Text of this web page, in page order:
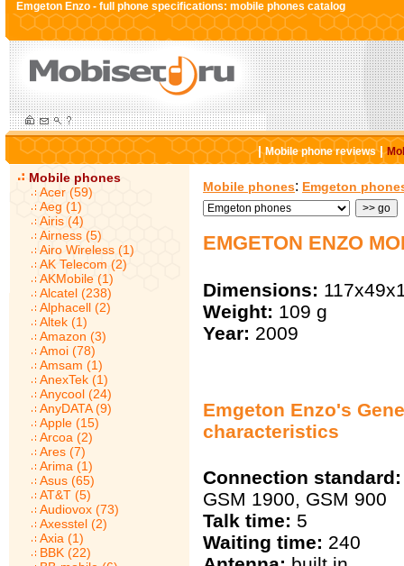
Emgeton Enzo - full phone specifications: mobile phones catalog
|Mobile phone reviews|
Mobile phones
Acer (59)
Aeg (1)
Airis (4)
Airness (5)
Airo Wireless (1)
AK Telecom (2)
AKMobile (1)
Alcatel (238)
Alphacell (2)
Altek (1)
Amazon (3)
Amoi (78)
Amsam (1)
AnexTek (1)
Anycool (24)
AnyDATA (9)
Apple (15)
Arcoa (2)
Ares (7)
Arima (1)
Asus (65)
AT&T (5)
Audiovox (73)
Axesstel (2)
Axia (1)
BBK (22)
Mobile phones: Emgeton
EMGETON ENZO
Dimensions:
Weight: 109 g
Year: 2009
Emgeton Enzo's
characteristics
Connection standard:
GSM 1900, GSM 900
Talk time: 5
Waiting time: 240